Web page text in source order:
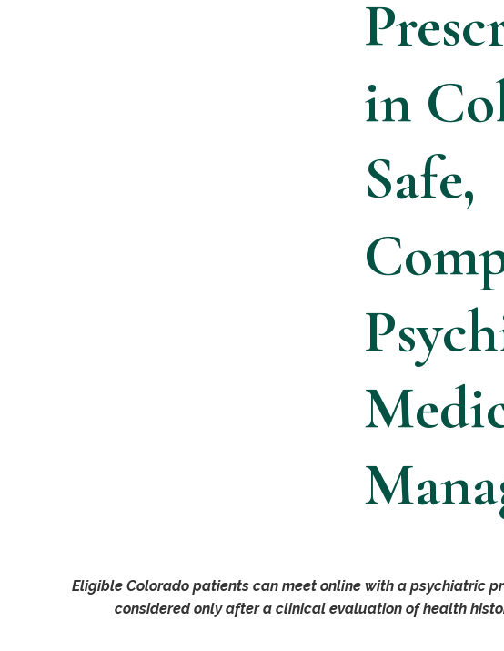
in
Safe,
Eligible Colorado patients can meet online with a psychiatric
considered only after a clinical evaluation of health